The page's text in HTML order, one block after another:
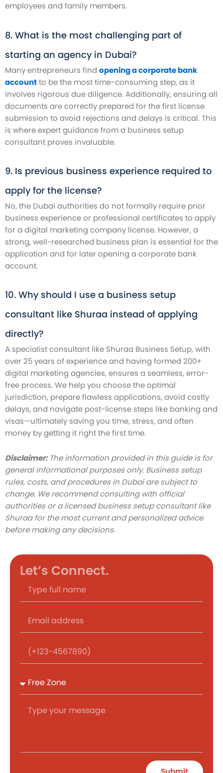
employees and family members.
8. What is the most challenging part of
starting an agency in Dubai?
Many entrepreneurs find opening a corporate bank
accountto be the most time-consuming step, as it
involves rigorous due diligence. Additionally, ensuring all
documents are correctly prepared for the first license
submission to avoid rejections and delays is critical. This
is where expert guidance from a business setup
consultant proves invaluable.
9. Is previous business experience required to
apply for the license?
No, the Dubai authorities do not formally require prior
business experience or professional certificates to apply
for a digital marketing company license. However, a
strong, well-researched business plan is essential for the
application and for later opening a corporate bank
account.
10. Why should I use a business setup
consultant like Shuraa instead of applying
directly?
A specialist consultant like Shuraa Business Setup, with
over 25 years of experience and having formed 200+
digital marketing agencies, ensures a seamless, error-
free process. We help you choose the optimal
jurisdiction, prepare flawless applications, avoid costly
delays, and navigate post-license steps like banking and
visas—ultimately saving you time, stress, and often
money by getting it right the first time.
Disclaimer:The information provided in this guide is for
general informational purposes only. Business setup
rules, costs, and procedures in Dubai are subject to
change. We recommend consulting with official
authorities or a licensed business setup consultant like
Shuraa for the most current and personalized advice
before making any decisions.
Let’s Connect.